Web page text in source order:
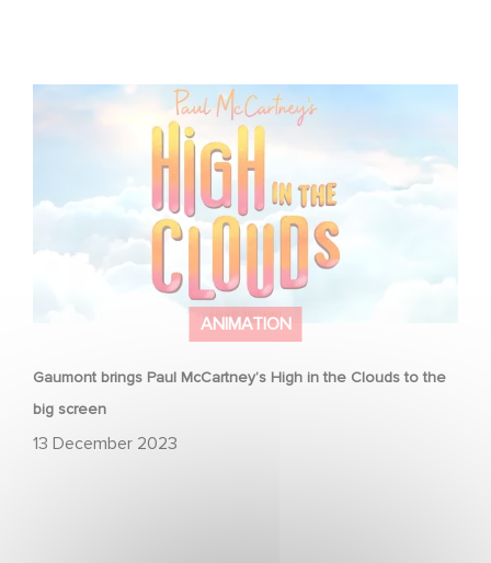
ANIMATION
Gaumont brings Paul McCartney’s High in the Clouds to the
big screen
13 December 2023
Gaumont brings Paul McCartney’s High in the Clouds to